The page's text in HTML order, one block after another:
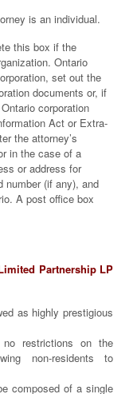
is an individual.
this box if the
Ontario
set out the
documents or, if
corporation
Act or Extra-
the attorney’s
in the case of a
or address for
number (if any), and
A post office box
Partnership LP
as highly prestigious
no restrictions on the
non-residents to
composed of a single